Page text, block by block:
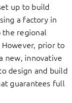
up to build
a factory in
the regional
prior to
new, innovative
design and build
guarantees full